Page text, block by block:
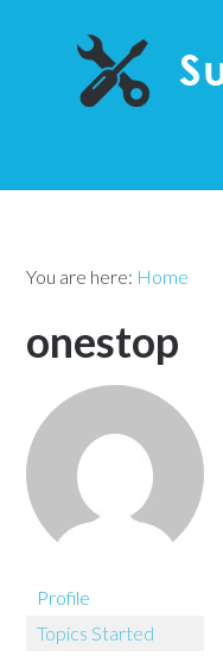
You are here: Home
onestop
Profile
Topics Started